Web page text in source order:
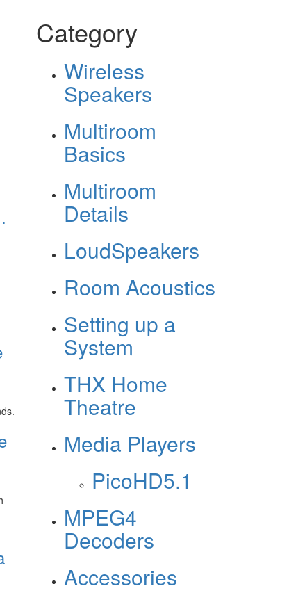
Category
Wireless
Speakers
Multiroom
Basics
Multiroom
Details
LoudSpeakers
Room Acoustics
Setting up a
System
THX Home
Theatre
Media Players
PicoHD5.1
MPEG4
Decoders
Accessories